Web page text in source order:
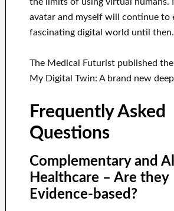
avatar and myself will continue to
fascinating digital world until then.
The Medical Futurist published
My Digital Twin: A brand new
Frequently Asked
Questions
Complementary and
Healthcare – Are they
Evidence-based?